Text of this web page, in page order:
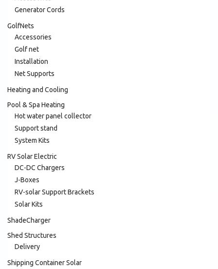
Generator Cords
GolfNets
Accessories
Golf net
Installation
Net Supports
Heating and Cooling
Pool & Spa Heating
Hot water panel collector
Support stand
System Kits
RV Solar Electric
DC-DC Chargers
J-Boxes
RV-solar Support Brackets
Solar Kits
ShadeCharger
Shed Structures
Delivery
Shipping Container Solar